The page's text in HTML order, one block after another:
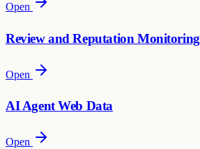
Open
Review and Reputation Monitoring
Open
AI Agent Web Data
Open